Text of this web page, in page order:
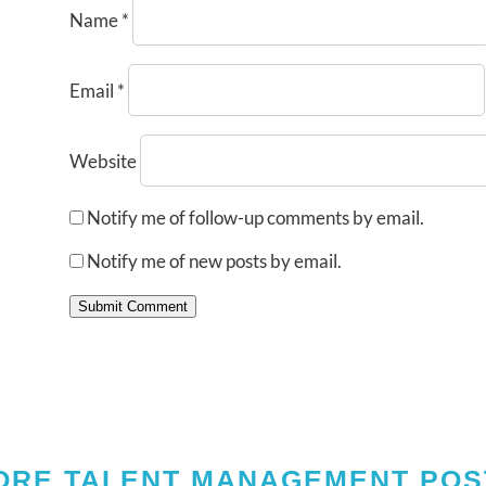
Name*
Email *
Website
Notify me of follow-up comments by email.
Notify me of new posts by email.
Submit Comment
TALENT MANAGEMENT